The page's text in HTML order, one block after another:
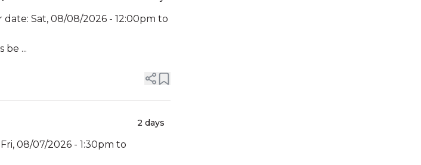
date: Sat, 08/08/2026 - 12:00pm to
be ...
2 days
08/07/2026 - 1:30pm to